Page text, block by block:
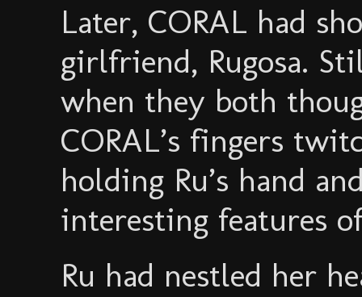
Later, CORAL had
girlfriend, Rugosa.
when they both
CORAL’s fingers
holding Ru’s hand
interesting features
Ru had nestled her